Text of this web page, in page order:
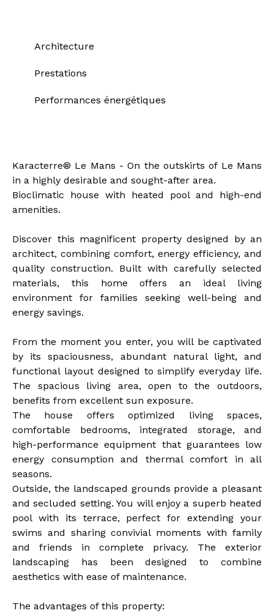
Architecture
Prestations
Performances énergétiques
Karacterre® Le Mans - On the outskirts of Le Mans
in a highly desirable and sought-after area.
Bioclimatic house with heated pool and high-end
amenities.
Discover this magnificent property designed by an
architect, combining comfort, energy efficiency, and
quality construction. Built with carefully selected
materials, this home offers an ideal living
environment for families seeking well-being and
energy savings.
From the moment you enter, you will be captivated
by its spaciousness, abundant natural light, and
functional layout designed to simplify everyday life.
The spacious living area, open to the outdoors,
benefits from excellent sun exposure.
The house offers optimized living spaces,
comfortable bedrooms, integrated storage, and
high-performance equipment that guarantees low
energy consumption and thermal comfort in all
seasons.
Outside, the landscaped grounds provide a pleasant
and secluded setting. You will enjoy a superb heated
pool with its terrace, perfect for extending your
swims and sharing convivial moments with family
and friends in complete privacy. The exterior
landscaping has been designed to combine
aesthetics with ease of maintenance.
The advantages of this property: